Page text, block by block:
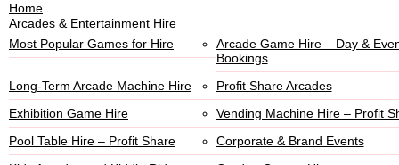
Home
Arcades & Entertainment Hire
Most Popular Games for Hire
Arcade Game Hire – Day &
Bookings
Long-Term Arcade Machine Hire
Profit Share Arcades
Exhibition Game Hire
Vending Machine Hire – Profit
Pool Table Hire – Profit Share
Corporate & Brand Events